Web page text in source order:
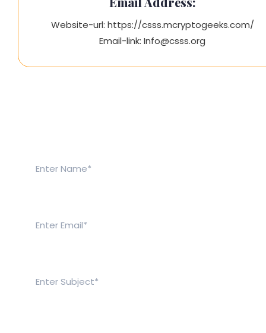
Website-url: https://csss.mcryptogeeks.com/
Email-link: Info@csss.org